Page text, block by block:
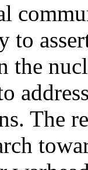
to
the
The